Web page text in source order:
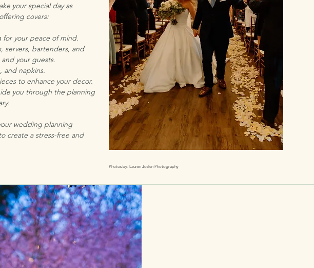
your special day as
covers:
your peace of mind.
servers, bartenders, and
your guests.
and napkins.
to enhance your decor.
you through the planning
wedding planning
create a stress-free and
Photos by: Lauren Joslen Photography